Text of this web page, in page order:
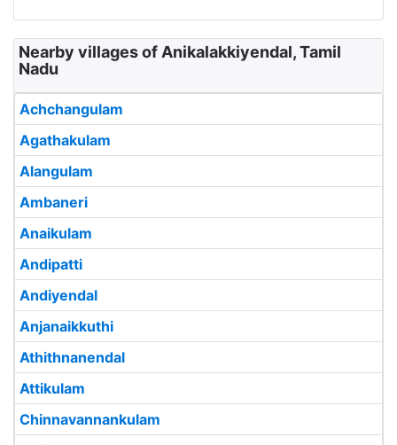
Nearby villages of Anikalakkiyendal, Tamil
Nadu
Achchangulam
Agathakulam
Alangulam
Ambaneri
Anaikulam
Andipatti
Andiyendal
Anjanaikkuthi
Athithnanendal
Attikulam
Chinnavannankulam